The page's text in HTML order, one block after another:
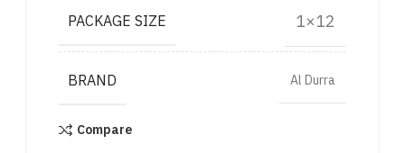
PACKAGE SIZE 1×12
BRAND Al Durra
Compare